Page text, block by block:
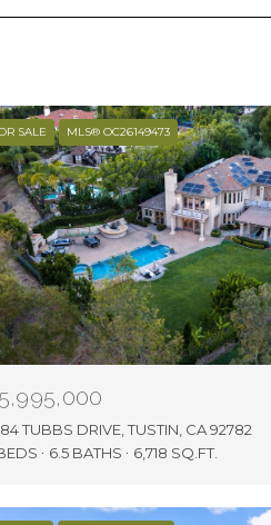
SALE MLS® OC26149473
TUBBS DRIVE, TUSTIN, CA 92782
6.5 BATHS 6,718 SQ.FT.